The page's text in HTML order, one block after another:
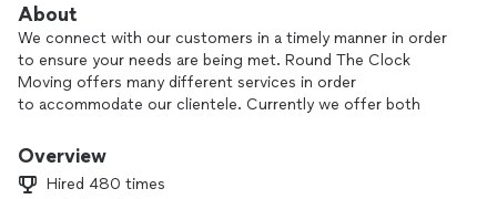
About
We connect with our customers in a timely manner in order
to ensure your needs are being met. Round The Clock
Moving offers many different services in order
to accommodate our clientele. Currently we offer both
distance moves. To guarantee our customers satisfaction
Overview
Hired 480 times